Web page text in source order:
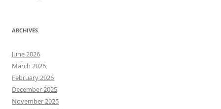
ARCHIVES
June 2026
March 2026
February 2026
December 2025
November 2025